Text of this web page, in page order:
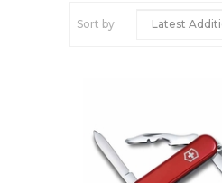
Sort by